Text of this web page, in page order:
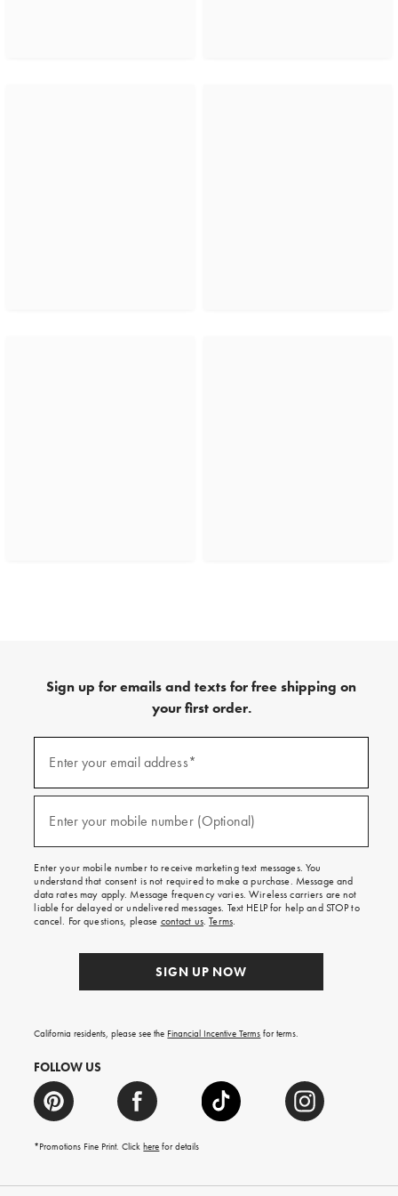
Sign up for emails and texts for free shipping on
your first order.
emails
texts
free
on
your
first
order.
Enter your email address*
Enter your mobile number (Optional)
Enter your mobile number to receive marketing text messages. You
understand that consent is not required to make a purchase. Message and
data rates may apply. Message frequency varies. Wireless carriers are not
liable for delayed or undelivered messages. Text HELP for help and STOP to
cancel. For questions, please contact us.Terms.
SIGN UP NOW
California residents, please see the Financial Incentive Terms for terms.
FOLLOW US
*Promotions Fine Print. Clickhere for details